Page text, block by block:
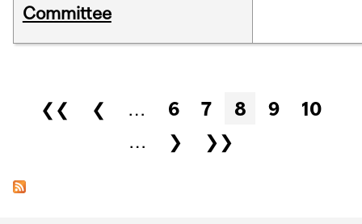
Committee
Pages
❮❮ ❮ … 6 7 8 9
10
…
❯ ❯❯